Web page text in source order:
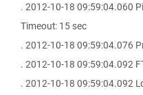
. 2012-10-18 09:59:04.060
Timeout: 15 sec
. 2012-10-18 09:59:04.076
. 2012-10-18 09:59:04.092
. 2012-10-18 09:59:04.092